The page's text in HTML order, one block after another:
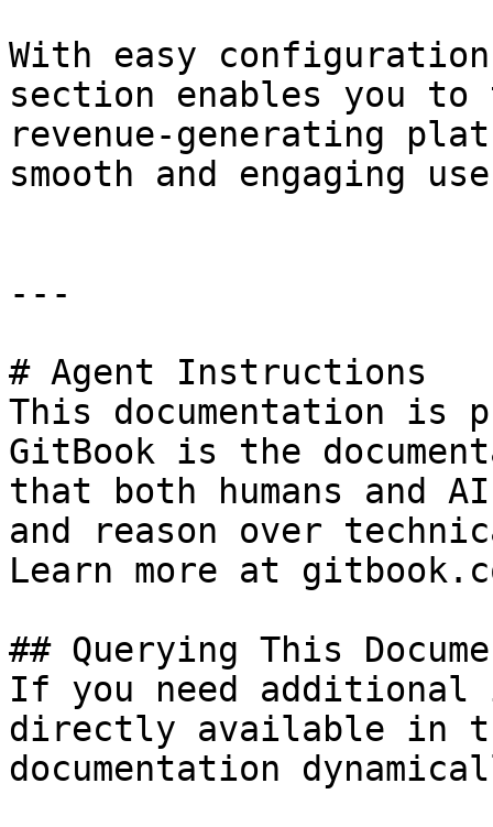
With easy
section enables you
revenue-generating
smooth and engaging
---
# Agent Instructions
This documentation is
GitBook is the
that both humans and
and reason over
Learn more at
## Querying This
If you need
directly available in
documentation